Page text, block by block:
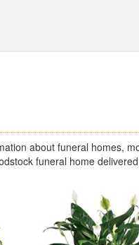
about funeral homes,
funeral home